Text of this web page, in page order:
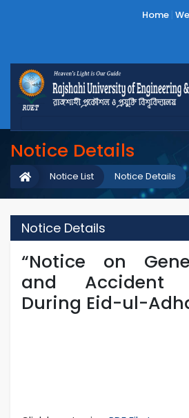
Home
Notice Details
Notice Details
Notice List
Notice Details
“Notice on
and Accident
During Eid-ul-